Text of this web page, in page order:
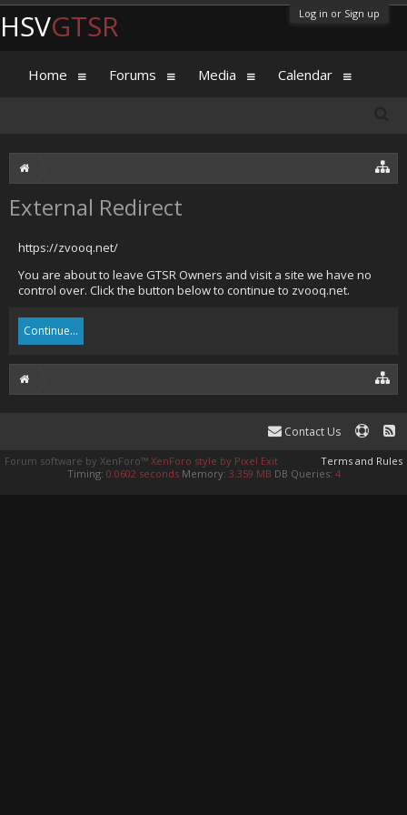
Log in or Sign up
External Redirect
https://zvooq.net/
You are about to leave GTSR Owners and visit a site we have no
control over. Click the button below to continue to zvooq.net.
Continue...
HSVGTSR
Home Forums Media Calendar
Contact Us
Terms and Rules
Forum software by XenForo™ XenForo style by Pixel Exit
Timing: 0.0602 seconds Memory: 3.359 MB DB Queries: 4